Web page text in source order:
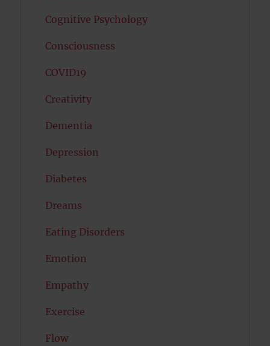
Cognitive Psychology
Consciousness
COVID19
Creativity
Dementia
Depression
Diabetes
Dreams
Eating Disorders
Emotion
Empathy
Exercise
Flow